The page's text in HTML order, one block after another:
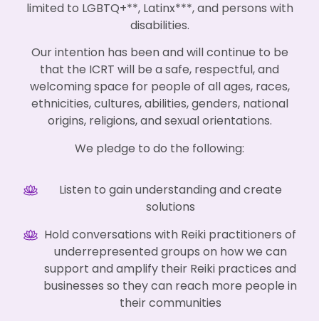
limited to LGBTQ+**, Latinx***, and persons with
disabilities.
Our intention has been and will continue to be
that the ICRT will be a safe, respectful, and
welcoming space for people of all ages, races,
ethnicities, cultures, abilities, genders, national
origins, religions, and sexual orientations.
We pledge to do the following:
Listen to gain understanding and create
solutions
Hold conversations with Reiki practitioners of
underrepresented groups on how we can
support and amplify their Reiki practices and
businesses so they can reach more people in
their communities